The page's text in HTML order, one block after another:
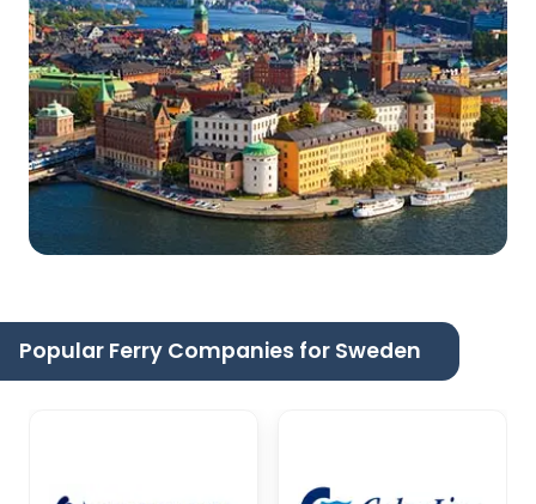
Popular Ferry Companies for Sweden